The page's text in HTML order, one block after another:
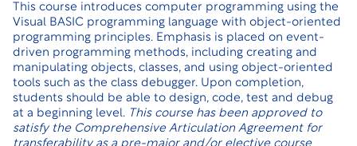
This course introduces computer programming using the
Visual BASIC programming language with object-oriented
programming principles. Emphasis is placed on event-
driven programming methods, including creating and
manipulating objects, classes, and using object-oriented
tools such as the class debugger. Upon completion,
students should be able to design, code, test and debug
at a beginning level. This course has been approved to
satisfy the Comprehensive Articulation Agreement for